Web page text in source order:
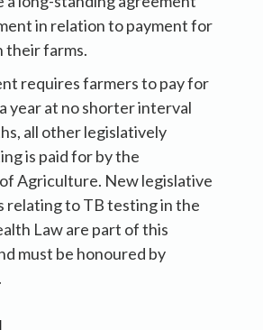
in relation to payment for
their farms.
requires farmers to pay for
year at no shorter interval
all other legislatively
is paid for by the
Agriculture. New legislative
relating to TB testing in the
Law are part of this
must be honoured by